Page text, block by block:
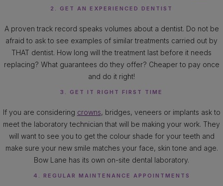
2. GET AN EXPERIENCED DENTIST
A proven track record speaks volumes about a dentist. Do not be
afraid to ask to see examples of similar treatments carried out by
THAT dentist. How long will the treatment last before it needs
replacing? What guarantees do they offer? Cheaper to pay once
and do it right!
3. GET IT RIGHT FIRST TIME
If you are considering crowns, bridges, veneers or implants ask to
meet the laboratory technician that will be making your work. They
will want to see you to get the colour shade for your teeth and
make sure your new smile matches your face, skin tone and age.
Bow Lane has its own on-site dental laboratory.
4. REGULAR MAINTENANCE APPOINTMENTS